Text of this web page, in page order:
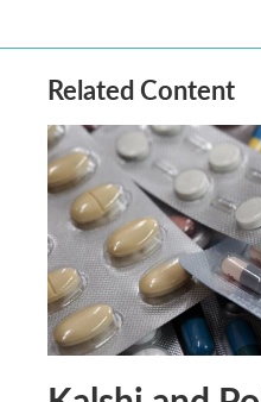
Related Content